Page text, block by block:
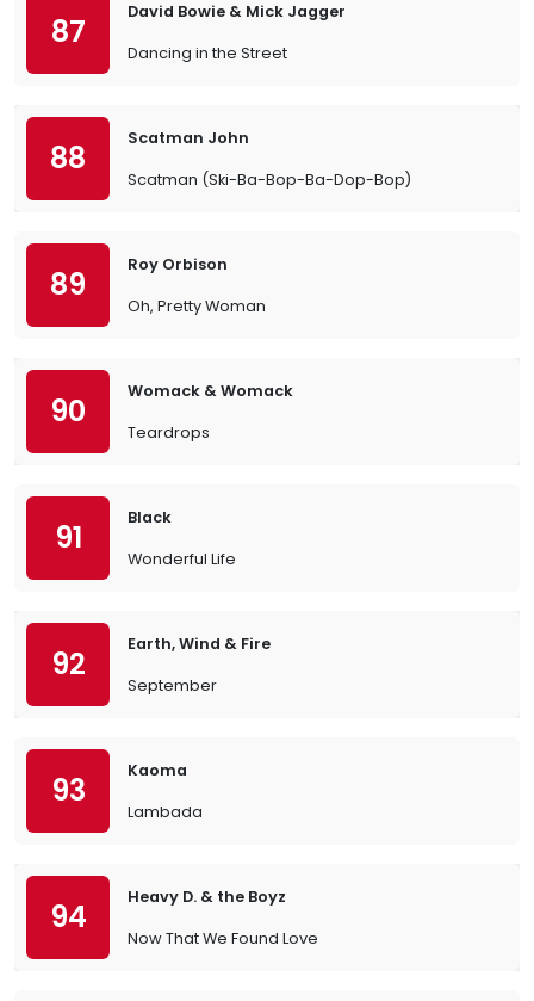
87
David Bowie & Mick Jagger
Dancing in the Street
88
Scatman John
Scatman (Ski-Ba-Bop-Ba-Dop-Bop)
89
Roy Orbison
Oh, Pretty Woman
90
Womack & Womack
Teardrops
91
Black
Wonderful Life
92
Earth, Wind & Fire
September
93
Kaoma
Lambada
94
Heavy D. & the Boyz
Now That We Found Love